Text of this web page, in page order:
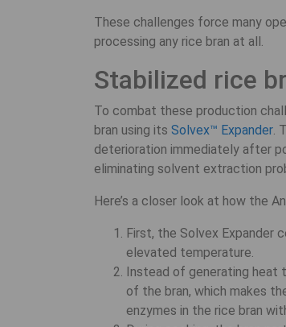
These challenges force many
processing any rice bran at all.
Stabilized rice
To combat these production
bran using its Solvex™ Expander.
deterioration immediately after
eliminating solvent extraction
Here’s a closer look at how the
First, the Solvex Expander
elevated temperature.
Instead of generating heat
of the bran, which makes
enzymes in the rice bran